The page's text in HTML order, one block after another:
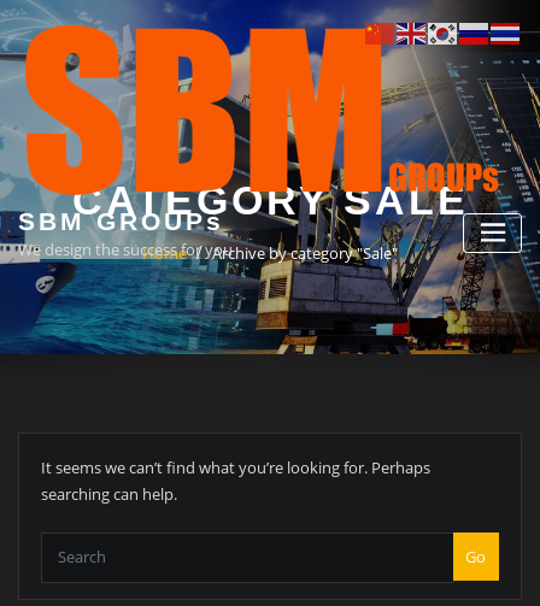
Skip
to
content
SBM GROUPs
We design the success for you
CATEGORY SALE
Home Archive by category "Sale"
It seems we can’t find what you’re looking for. Perhaps
searching can help.
Go